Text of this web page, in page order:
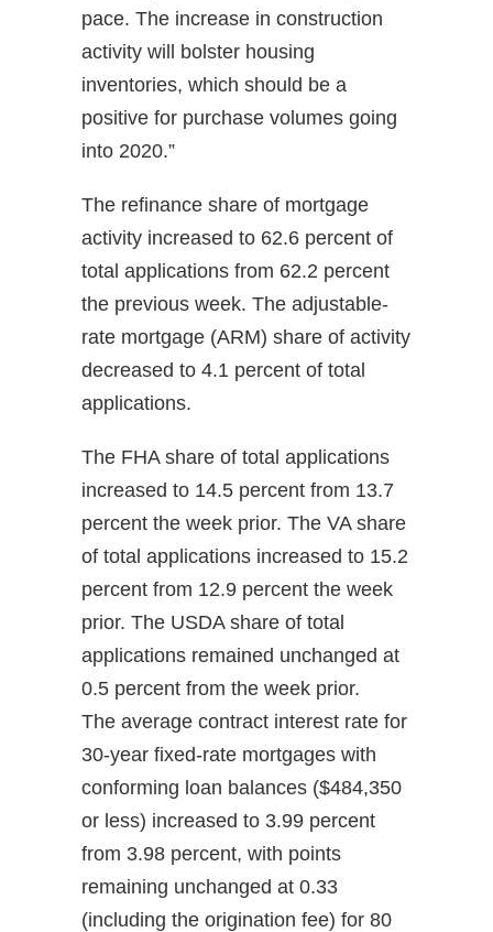
pace. The increase in construction
activity will bolster housing
inventories, which should be a
positive for purchase volumes going
into 2020.”
The refinance share of mortgage
activity increased to 62.6 percent of
total applications from 62.2 percent
the previous week. The adjustable-
rate mortgage (ARM) share of activity
decreased to 4.1 percent of total
applications.
The FHA share of total applications
increased to 14.5 percent from 13.7
percent the week prior. The VA share
of total applications increased to 15.2
percent from 12.9 percent the week
prior. The USDA share of total
applications remained unchanged at
0.5 percent from the week prior.
The average contract interest rate for
30-year fixed-rate mortgages with
conforming loan balances ($484,350
or less) increased to 3.99 percent
from 3.98 percent, with points
remaining unchanged at 0.33
(including the origination fee) for 80